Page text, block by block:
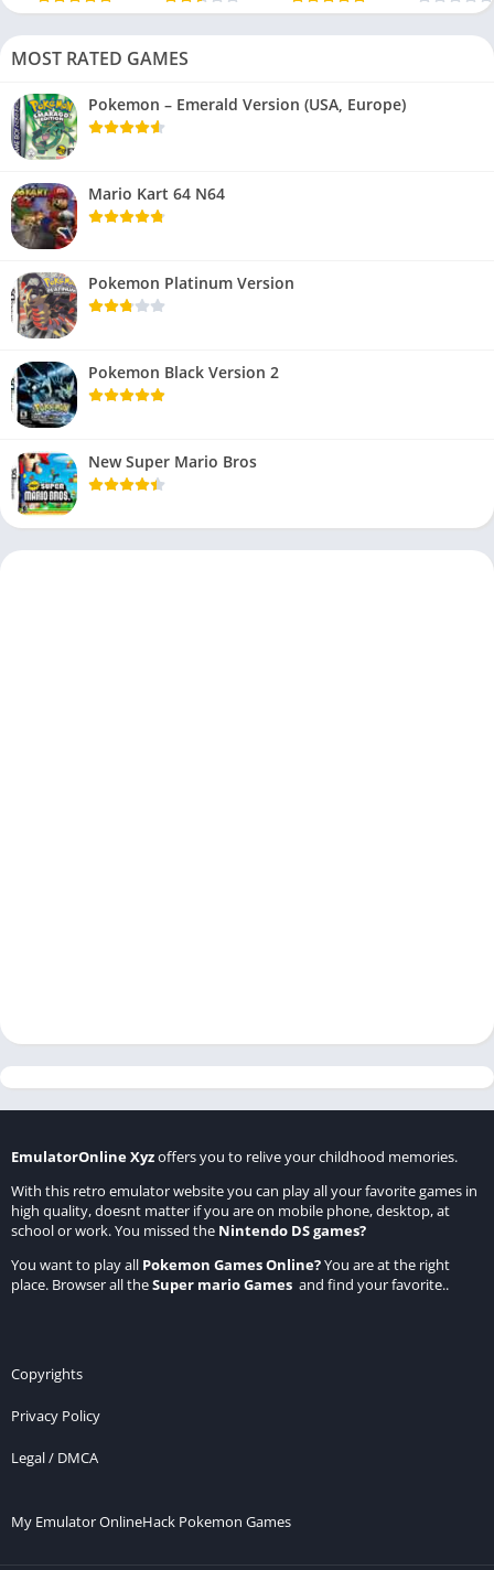
MOST RATED GAMES
Pokemon – Emerald Version (USA, Europe)
Mario Kart 64 N64
Pokemon Platinum Version
Pokemon Black Version 2
New Super Mario Bros
EmulatorOnline Xyzoffers you to relive your childhood memories.
With this retro emulator website you can play all your favorite games in
high quality, doesnt matter if you are on mobile phone, desktop, at
school or work. You missed the Nintendo DS games?
You want to play all Pokemon Games Online?You are at the right
place. Browser all theSuper mario Games and find your favorite..
Copyrights
Privacy Policy
Legal / DMCA
My Emulator OnlineHack Pokemon Games